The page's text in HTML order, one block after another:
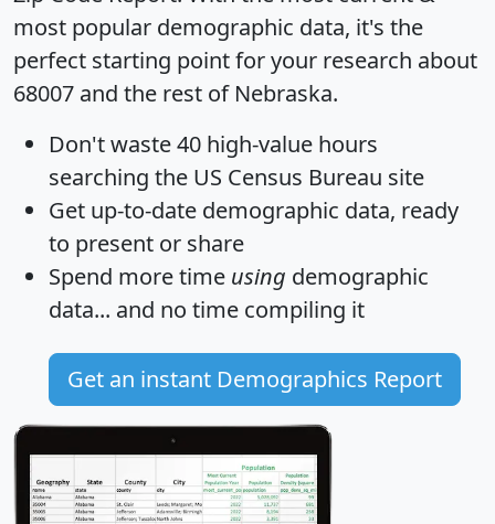
most popular demographic data, it's the
perfect starting point for your research about
68007 and the rest of Nebraska.
Don't waste 40 high-value hours
searching the US Census Bureau site
Get up-to-date demographic data, ready
to present or share
Spend more time using demographic
data... and no time compiling it
Get an instant Demographics Report